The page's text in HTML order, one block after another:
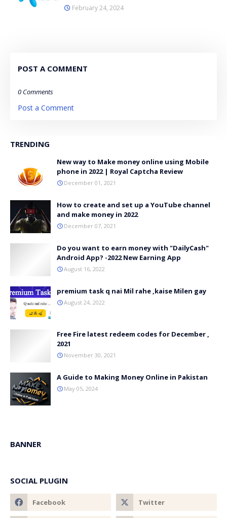
February 24, 2024
POST A COMMENT
0 Comments
Post a Comment
TRENDING
New way to Make money online using Mobile
phone in 2022 | Royal Captcha Review
December 01, 2021
How to create and set up a YouTube channel
and make money in 2022
December 07, 2021
Do you want to earn money with "DailyCash"
Android App? -2022 New Earning App
August 16, 2022
premium task q nai Mil rahe ,kaise Milen gay
August 24, 2022
Free Fire latest redeem codes for December ,
2021
November 30, 2021
A Guide to Making Money Online in Pakistan
May 05, 2024
BANNER
SOCIAL PLUGIN